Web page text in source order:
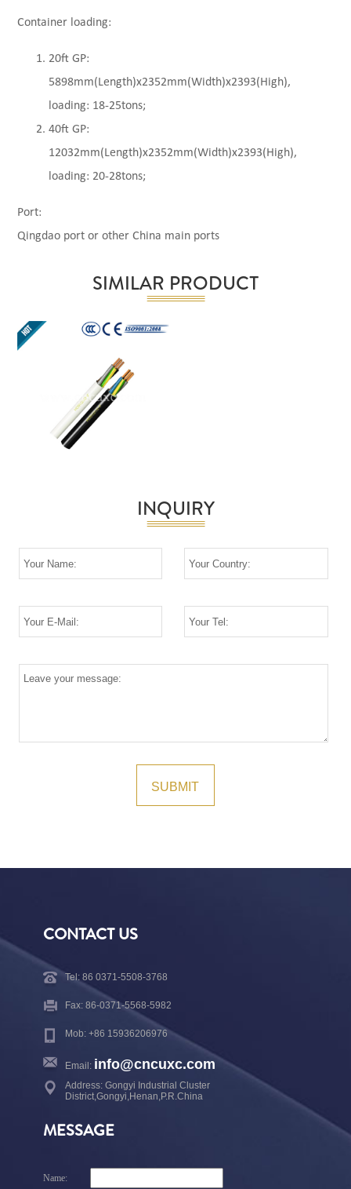
Container loading:
20ft GP:
5898mm(Length)x2352mm(Width)x2393(High),
loading: 18-25tons;
40ft GP:
12032mm(Length)x2352mm(Width)x2393(High),
loading: 20-28tons;
Port:
Qingdao port or other China main ports
SIMILAR PRODUCT
INQUIRY
CONTACT US
Tel: 86 0371-5508-3768
Fax: 86-0371-5568-5982
Mob: +86 15936206976
Email: info@cncuxc.com
Address: Gongyi Industrial Cluster
District,Gongyi,Henan,P.R.China
MESSAGE